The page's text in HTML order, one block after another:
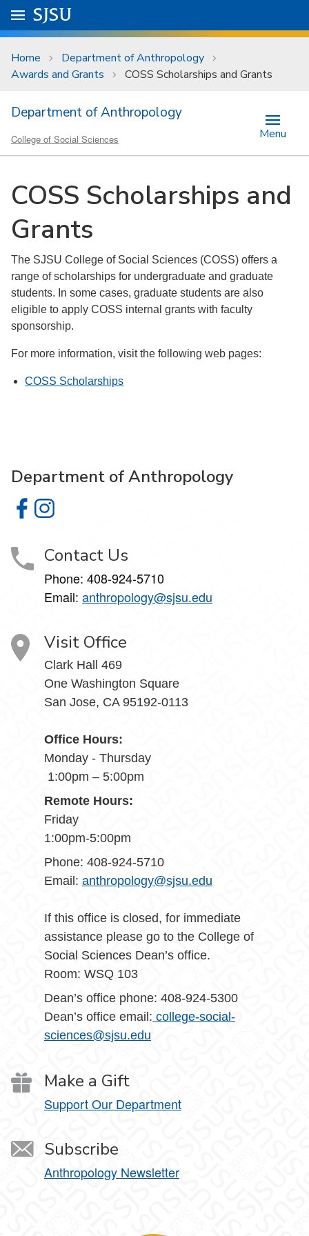
Skip to main content
University Menu .
Go to
SJSU
Home
Department of Anthropology
Awards and Grants
COSS Scholarships and Grants
Department of Anthropology
College of Social Sciences Menu
COSS Scholarships and
Grants
The SJSU College of Social Sciences (COSS) offers a
range of scholarships for undergraduate and graduate
students. In some cases, graduate students are also
eligible to apply COSS internal grants with faculty
sponsorship.
For more information, visit the following web pages:
COSS Scholarships
Department of Anthropology
Department of Anthropology on Facebook
Department of Anthropology on Instagram
Contact Us
Phone: 408-924-5710
Email: anthropology@sjsu.edu
Visit Office
Clark Hall 469
One Washington Square
San Jose, CA 95192-0113
Office Hours:
Monday - Thursday
1:00pm – 5:00pm
Remote Hours:
Friday
1:00pm-5:00pm
Phone: 408-924-5710
Email: anthropology@sjsu.edu
If this office is closed, for immediate
assistance please go to the College of
Social Sciences Dean’s office.
Room: WSQ 103
Dean’s office phone: 408-924-5300
Dean’s office email: college-social-
sciences@sjsu.edu
Make a Gift
Support Our Department
Subscribe
Anthropology Newsletter